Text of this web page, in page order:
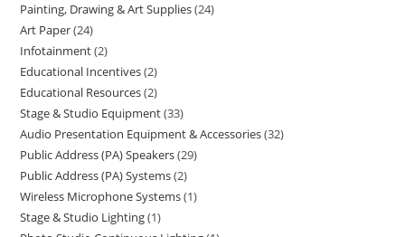
Painting, Drawing & Art Supplies 24
Art Paper 24
Infotainment 2
Educational Incentives 2
Educational Resources 2
Stage & Studio Equipment 33
Audio Presentation Equipment & Accessories 32
Public Address (PA) Speakers 29
Public Address (PA) Systems 2
Wireless Microphone Systems 1
Stage & Studio Lighting 1